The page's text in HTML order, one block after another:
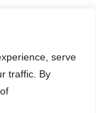
serve
traffic. By